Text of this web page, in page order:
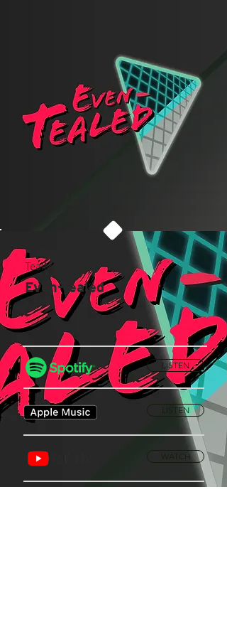
TealMist
Even-Tealed
LISTEN
LISTEN
WATCH